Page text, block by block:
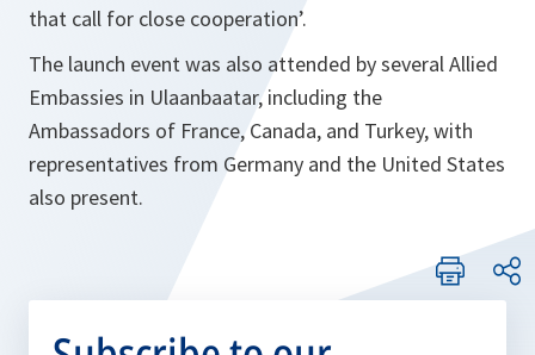
that call for close cooperation’.
The launch event was also attended by several Allied
Embassies in Ulaanbaatar, including the
Ambassadors of France, Canada, and Turkey, with
representatives from Germany and the United States
also present.